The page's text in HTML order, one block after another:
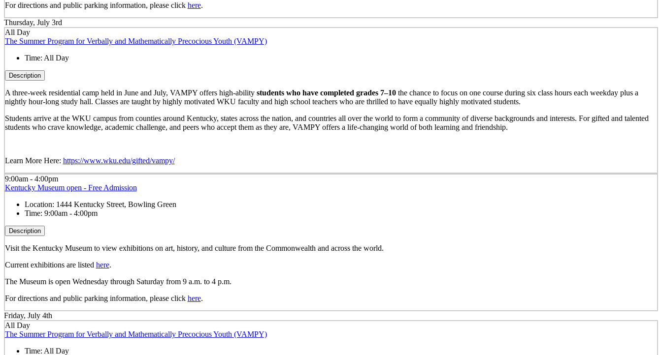
For directions and public parking information, please click here.
Thursday, July 3rd
All Day
The Summer Program for Verbally and Mathematically Precocious Youth (VAMPY)
Time: All Day
Description
A three-week residential camp held in June and July, VAMPY offers high-ability students who have completed grades 7–10the chance to focus on one course during six class hours each weekday plus a
nightly hour-long study hall. Classes are taught by highly motivated WKU faculty and high school teachers who are thrilled to have equally highly motivated students.
Students arrive at the WKU campus from counties around Kentucky, states across the nation, and countries all over the world to form a community of diverse backgrounds and interests. For gifted and talented
students who crave knowledge, academic challenge, and peers who accept them as they are, VAMPY offers a life-changing world of both learning and friendship.
Learn More Here: https://www.wku.edu/gifted/vampy/
9:00am - 4:00pm
Kentucky Museum open - Free Admission
Location: 1444 Kentucky Street, Bowling Green
Time: 9:00am - 4:00pm
Description
Visit the Kentucky Museum to view exhibitions on art, history, and culture from the Commonwealth and across the world.
Current exhibitions are listed here.
The Museum is open Wednesday through Saturday from 9 a.m. to 4 p.m.
For directions and public parking information, please click here.
Friday, July 4th
All Day
The Summer Program for Verbally and Mathematically Precocious Youth (VAMPY)
Time: All Day